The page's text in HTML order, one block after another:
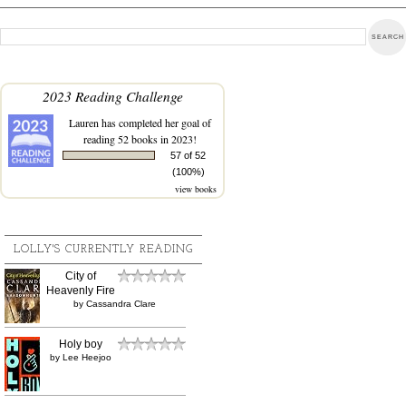
2023 Reading Challenge
Lauren has completed her goal of
reading 52 books in 2023!
57 of 52
(100%)
view books
LOLLY'S CURRENTLY READING
City of
Heavenly Fire
by Cassandra Clare
Holy boy
by Lee Heejoo